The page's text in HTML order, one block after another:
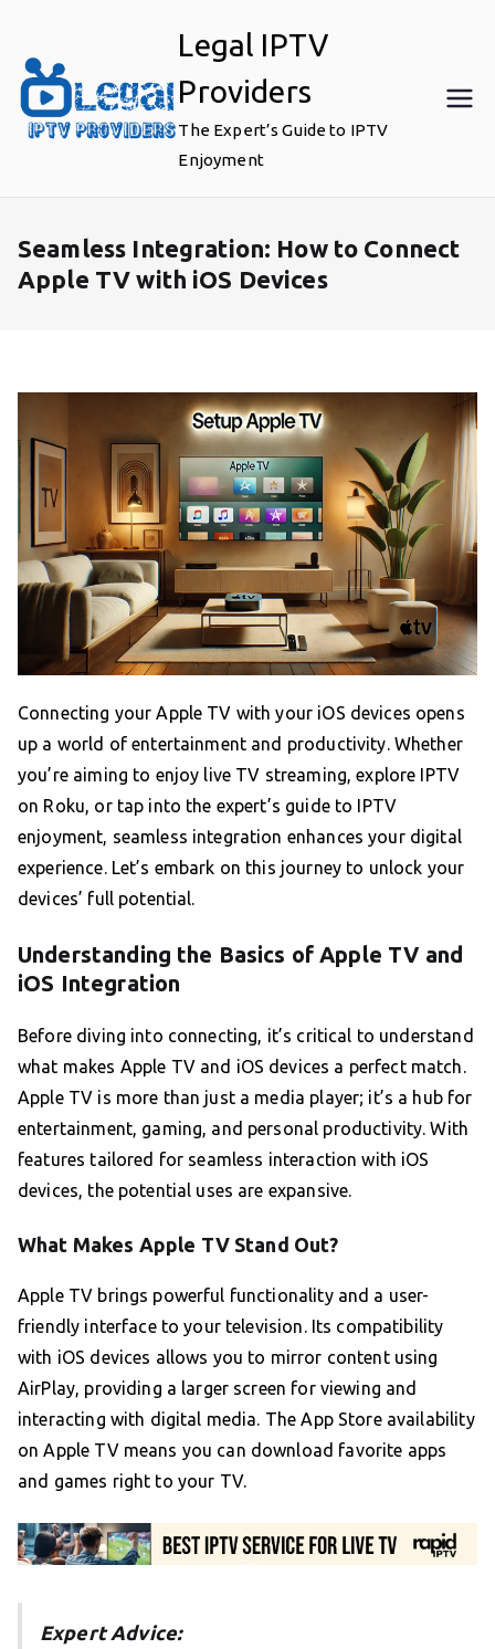
content
Legal IPTV
Providers
The Expert’s Guide to IPTV
Enjoyment
Seamless Integration: How to Connect
Apple TV with iOS Devices
Connecting your Apple TV with your iOS devices opens
up a world of entertainment and productivity. Whether
you’re aiming to enjoy live TV streaming, explore IPTV
on Roku, or tap into the expert’s guide to IPTV
enjoyment, seamless integration enhances your digital
experience. Let’s embark on this journey to unlock your
devices’ full potential.
Understanding the Basics of Apple TV and
iOS Integration
Before diving into connecting, it’s critical to understand
what makes Apple TV and iOS devices a perfect match.
Apple TV is more than just a media player; it’s a hub for
entertainment, gaming, and personal productivity. With
features tailored for seamless interaction with iOS
devices, the potential uses are expansive.
What Makes Apple TV Stand Out?
Apple TV brings powerful functionality and a user-
friendly interface to your television. Its compatibility
with iOS devices allows you to mirror content using
AirPlay, providing a larger screen for viewing and
interacting with digital media. The App Store availability
on Apple TV means you can download favorite apps
and games right to your TV.
Expert Advice: